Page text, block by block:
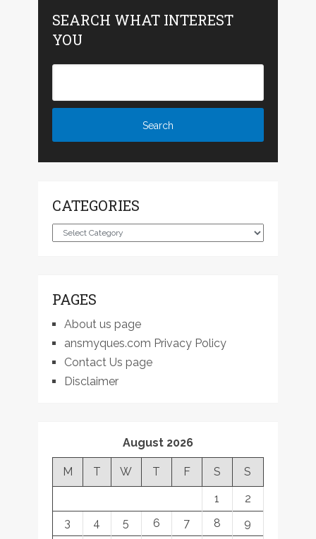
SEARCH WHAT INTEREST
YOU
CATEGORIES
Categories
PAGES
About us page
ansmyques.com Privacy Policy
Contact Us page
Disclaimer
August 2026
M T W T F S
S
1
2
3
4 5 6 7 8
9